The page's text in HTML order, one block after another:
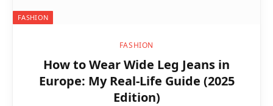
FASHION
FASHION
How to Wear Wide Leg Jeans in
Europe: My Real-Life Guide (2025
Edition)